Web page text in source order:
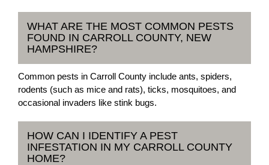
WHAT ARE THE MOST COMMON PESTS
FOUND IN CARROLL COUNTY, NEW
HAMPSHIRE?
Common pests in Carroll County include ants, spiders,
rodents (such as mice and rats), ticks, mosquitoes, and
occasional invaders like stink bugs.
HOW CAN I IDENTIFY A PEST
INFESTATION IN MY CARROLL COUNTY
HOME?